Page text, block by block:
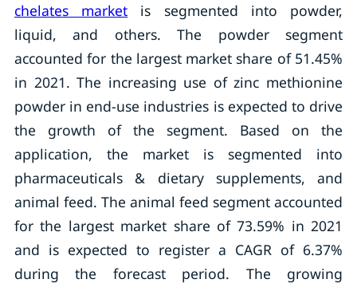
chelates market is segmented into powder,
liquid, and others. The powder segment
accounted for the largest market share of 51.45%
in 2021. The increasing use of zinc methionine
powder in end-use industries is expected to drive
the growth of the segment. Based on the
application, the market is segmented into
pharmaceuticals & dietary supplements, and
animal feed. The animal feed segment accounted
for the largest market share of 73.59% in 2021
and is expected to register a CAGR of 6.37%
during the forecast period. The growing